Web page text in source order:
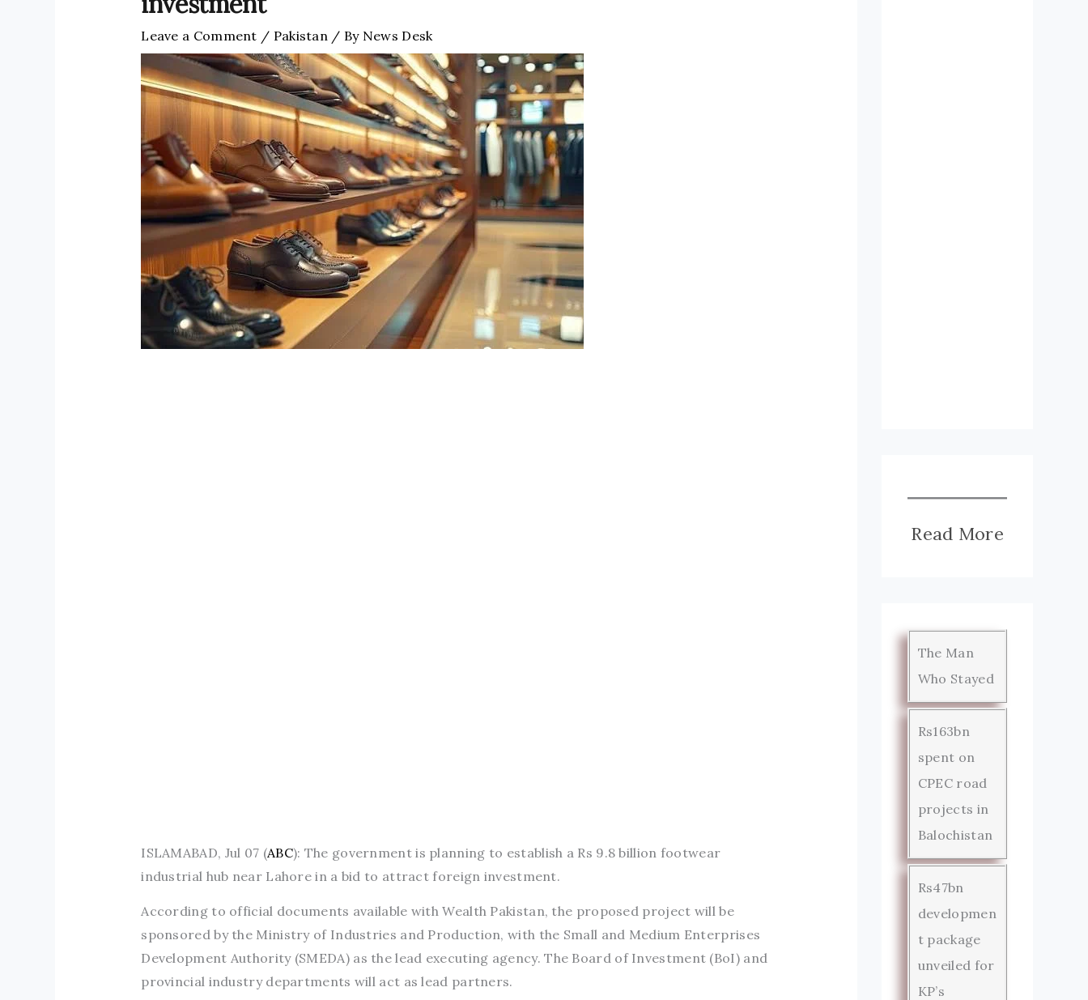
Leave a Comment / Pakistan / By News Desk
ISLAMABAD, Jul 07 (ABC): The government is planning to establish a Rs 9.8 billion footwear
industrial hub near Lahore in a bid to attract foreign investment.
According to official documents available with Wealth Pakistan, the proposed project will be
sponsored by the Ministry of Industries and Production, with the Small and Medium Enterprises
Development Authority (SMEDA) as the lead executing agency. The Board of Investment (BoI) and
provincial industry departments will act as lead partners.
Read More
The Man
Who Stayed
Rs163bn
spent on
CPEC road
projects in
Balochistan
Rs47bn
developmen
t package
unveiled for
KP’s